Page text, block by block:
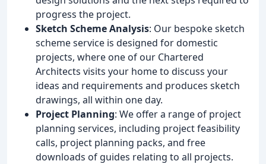
progress the project.
Sketch Scheme Analysis: Our bespoke sketch
scheme service is designed for domestic
projects, where one of our Chartered
Architects visits your home to discuss your
ideas and requirements and produces sketch
drawings, all within one day.
Project Planning: We offer a range of project
planning services, including project feasibility
calls, project planning packs, and free
downloads of guides relating to all projects.